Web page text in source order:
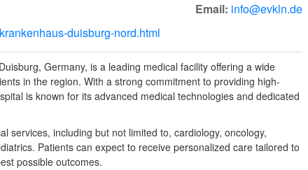
Email: info@evkln.de
duisburg-nord.html
Germany, is a leading medical facility offering a wide
in the region. With a strong commitment to providing high-
is known for its advanced medical technologies and dedicated
services, including but not limited to, cardiology, oncology,
Patients can expect to receive personalized care tailored to
possible outcomes.